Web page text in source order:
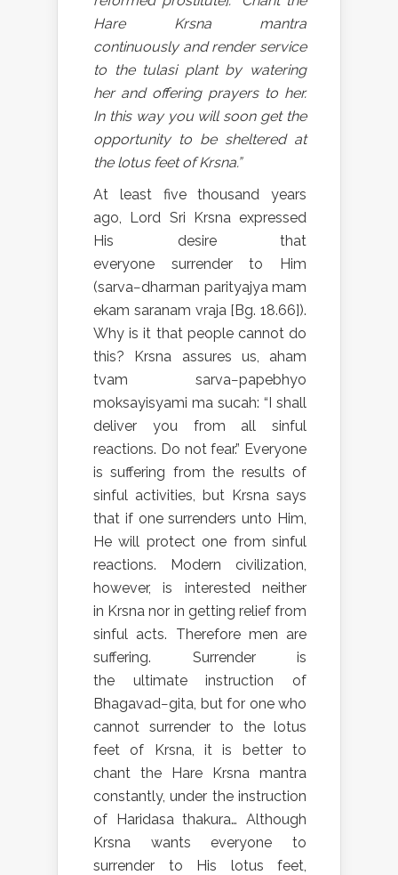
Hare Krsna mantra
continuously and render service
to the tulasi plant by watering
her and offering prayers to her.
In this way you will soon get the
opportunity to be sheltered at
the lotus feet of Krsna.”
At least five thousand years
ago, Lord Sri Krsna expressed
His desire that
everyone surrender to Him
(sarva−dharman parityajya mam
ekam saranam vraja [Bg. 18.66]).
Why is it that people cannot do
this? Krsna assures us, aham
tvam sarva−papebhyo
moksayisyami ma sucah: “I shall
deliver you from all sinful
reactions. Do not fear.” Everyone
is suffering from the results of
sinful activities, but Krsna says
that if one surrenders unto Him,
He will protect one from sinful
reactions. Modern civilization,
however, is interested neither
in Krsna nor in getting relief from
sinful acts. Therefore men are
suffering. Surrender is
the ultimate instruction of
Bhagavad−gita, but for one who
cannot surrender to the lotus
feet of Krsna, it is better to
chant the Hare Krsna mantra
constantly, under the instruction
of Haridasa thakura… Although
Krsna wants everyone to
surrender to His lotus feet,